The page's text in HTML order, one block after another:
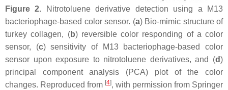
Figure 2. Nitrotoluene derivative detection using a M13
bacteriophage-based color sensor. (a) Bio-mimic structure of
turkey collagen, (b) reversible color responding of a color
sensor, (c) sensitivity of M13 bacteriophage-based color
sensor upon exposure to nitrotoluene derivatives, and (d)
principal component analysis (PCA) plot of the color
changes. Reproduced from [4], with permission from Springer